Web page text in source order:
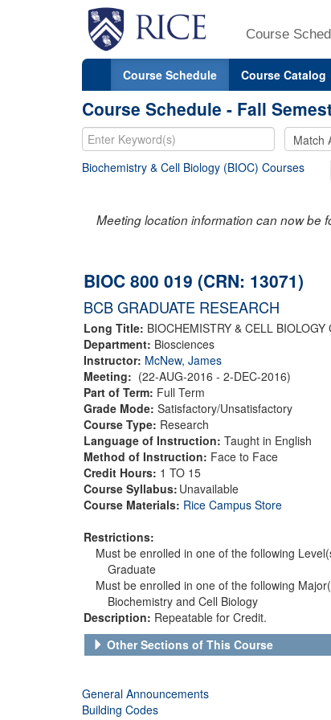
Course
Course Schedule Course Catalog
Course Schedule - Fall
Biochemistry & Cell Biology (BIOC) Courses
Meeting location information can now be
BIOC 800 019 (CRN: 13071)
BCB GRADUATE RESEARCH
Long Title: BIOCHEMISTRY & CELL BIOLOGY
Department: Biosciences
Instructor: McNew, James
Meeting: (22-AUG-2016 - 2-DEC-2016)
Part of Term: Full Term
Grade Mode: Satisfactory/Unsatisfactory
Course Type: Research
Language of Instruction: Taught in English
Method of Instruction: Face to Face
Credit Hours: 1 TO 15
Course Syllabus: Unavailable
Course Materials: Rice Campus Store
Restrictions:
Must be enrolled in one of the following
Graduate
Must be enrolled in one of the following
Biochemistry and Cell Biology
Description: Repeatable for Credit.
Other Sections of This Course
General Announcements
Building Codes